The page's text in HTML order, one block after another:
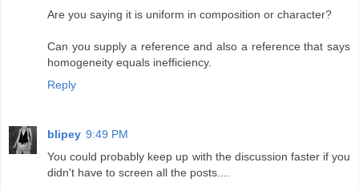
Are you saying it is uniform in composition or character?
Can you supply a reference and also a reference that says
homogeneity equals inefficiency.
Reply
blipey 9:49 PM
You could probably keep up with the discussion faster if you
didn't have to screen all the posts....